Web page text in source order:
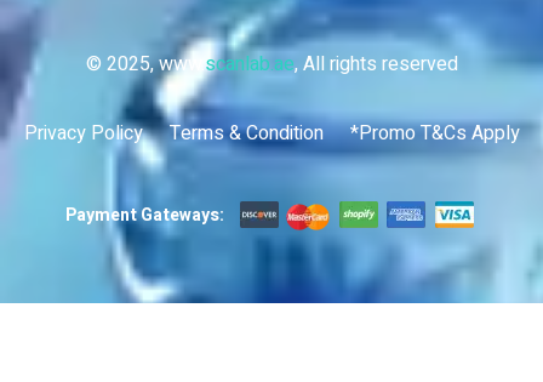
© 2025, www. scanlab.ae, All rights reserved
Privacy Policy Terms & Condition *Promo T&Cs Apply
Payment Gateways: